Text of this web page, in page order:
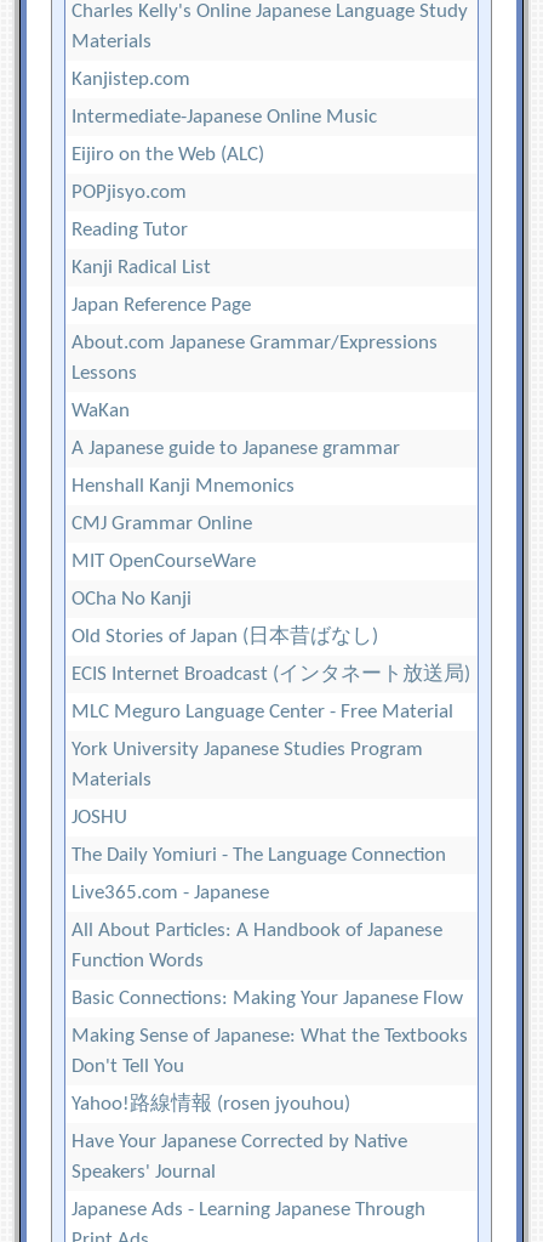
Charles Kelly's Online Japanese Language Study
Materials
Kanjistep.com
Intermediate-Japanese Online Music
Eijiro on the Web (ALC)
POPjisyo.com
Reading Tutor
Kanji Radical List
Japan Reference Page
About.com Japanese Grammar/Expressions
Lessons
WaKan
A Japanese guide to Japanese grammar
Henshall Kanji Mnemonics
CMJ Grammar Online
MIT OpenCourseWare
OCha No Kanji
Old Stories of Japan (日本昔ばなし)
ECIS Internet Broadcast (インタネート放送局)
MLC Meguro Language Center - Free Material
York University Japanese Studies Program
Materials
JOSHU
The Daily Yomiuri - The Language Connection
Live365.com - Japanese
All About Particles: A Handbook of Japanese
Function Words
Basic Connections: Making Your Japanese Flow
Making Sense of Japanese: What the Textbooks
Don't Tell You
Yahoo!路線情報 (rosen jyouhou)
Have Your Japanese Corrected by Native
Speakers' Journal
Japanese Ads - Learning Japanese Through